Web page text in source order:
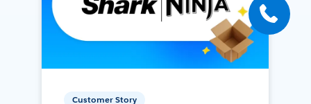
Customer Story